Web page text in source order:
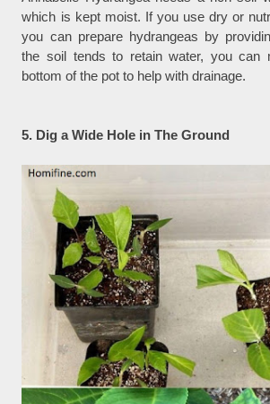
which is kept moist. If you use dry or
you can prepare hydrangeas by
the soil tends to retain water, you can
bottom of the pot to help with drainage.
5. Dig a Wide Hole in The Ground